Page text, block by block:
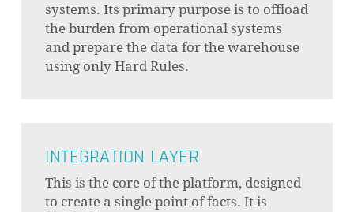
systems. Its primary purpose is to offload
the burden from operational systems
and prepare the data for the warehouse
using only Hard Rules.
INTEGRATION LAYER
This is the core of the platform, designed
to create a single point of facts. It is